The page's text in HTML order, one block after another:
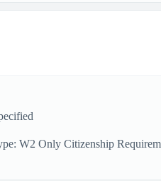
W2 Only Citizenship